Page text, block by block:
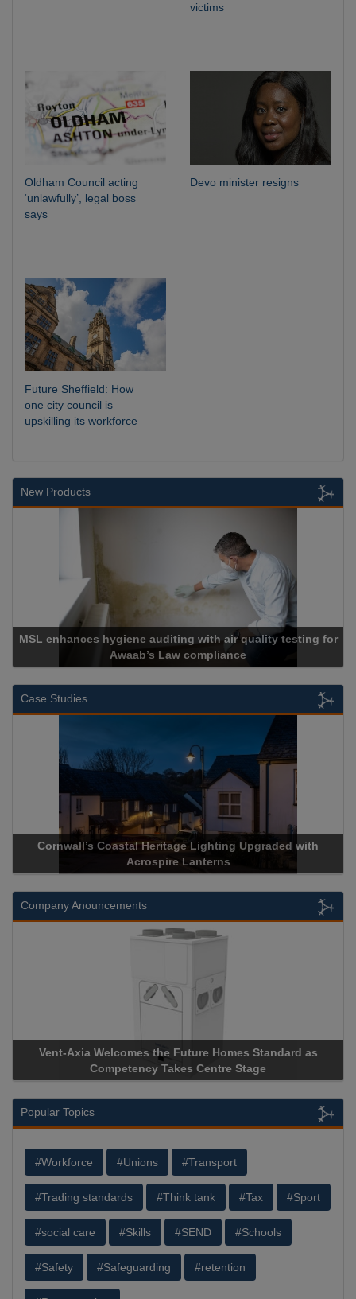
victims
Oldham Council acting
‘unlawfully’, legal boss
says
Devo minister resigns
Future Sheffield: How
one city council is
upskilling its workforce
New Products
MSL enhances hygiene auditing with air quality testing for
Awaab’s Law compliance
Case Studies
Cornwall’s Coastal Heritage Lighting Upgraded with
Acrospire Lanterns
Company Anouncements
Vent-Axia Welcomes the Future Homes Standard as
Competency Takes Centre Stage
Popular Topics
#Workforce #Unions #Transport
#Trading standards #Think tank #Tax #Sport
#social care #Skills #SEND #Schools
#Safety #Safeguarding #retention